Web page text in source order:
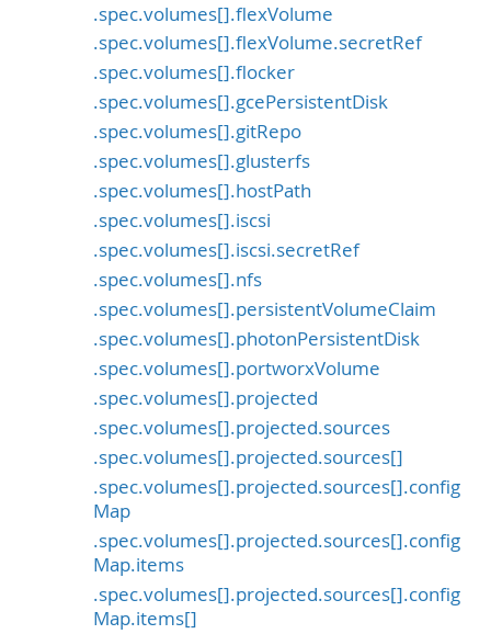
.spec.volumes[].flexVolume
.spec.volumes[].flexVolume.secretRef
.spec.volumes[].flocker
.spec.volumes[].gcePersistentDisk
.spec.volumes[].gitRepo
.spec.volumes[].glusterfs
.spec.volumes[].hostPath
.spec.volumes[].iscsi
.spec.volumes[].iscsi.secretRef
.spec.volumes[].nfs
.spec.volumes[].persistentVolumeClaim
.spec.volumes[].photonPersistentDisk
.spec.volumes[].portworxVolume
.spec.volumes[].projected
.spec.volumes[].projected.sources
.spec.volumes[].projected.sources[]
.spec.volumes[].projected.sources[].config
Map
.spec.volumes[].projected.sources[].config
Map.items
.spec.volumes[].projected.sources[].config
Map.items[]